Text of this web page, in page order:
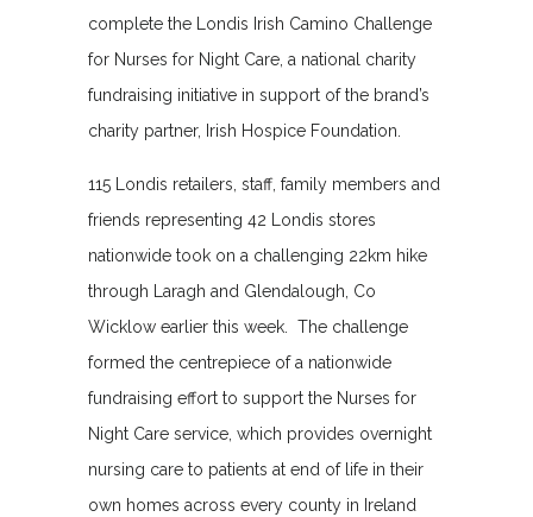
complete the Londis Irish Camino Challenge
for Nurses for Night Care, a national charity
fundraising initiative in support of the brand’s
charity partner, Irish Hospice Foundation.
115 Londis retailers, staff, family members and
friends representing 42 Londis stores
nationwide took on a challenging 22km hike
through Laragh and Glendalough, Co
Wicklow earlier this week. The challenge
formed the centrepiece of a nationwide
fundraising effort to support the Nurses for
Night Care service, which provides overnight
nursing care to patients at end of life in their
own homes across every county in Ireland